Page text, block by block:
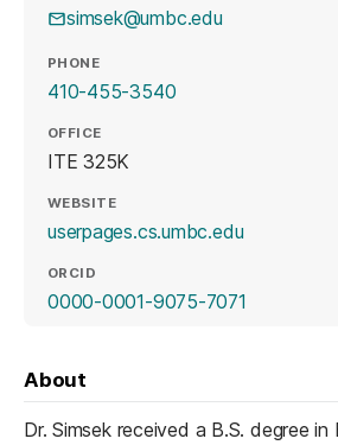
simsek@umbc.edu
PHONE
410-455-3540
OFFICE
ITE 325K
WEBSITE
userpages.cs.umbc.edu(opens in
ORCID
0000-0001-9075-7071
About
Dr. Simsek received a B.S. degree in